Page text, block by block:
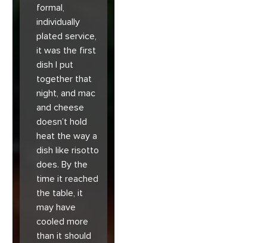
formal,
individually
plated service,
it was the first
dish I put
together that
night, and mac
and cheese
doesn’t hold
heat the way a
dish like risotto
does. By the
time it reached
the table, it
may have
cooled more
than it should